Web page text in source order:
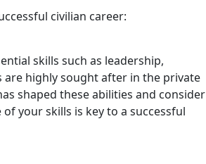
civilian career:
skills such as leadership,
are highly sought after in the private
shaped these abilities and consider
your skills is key to a successful